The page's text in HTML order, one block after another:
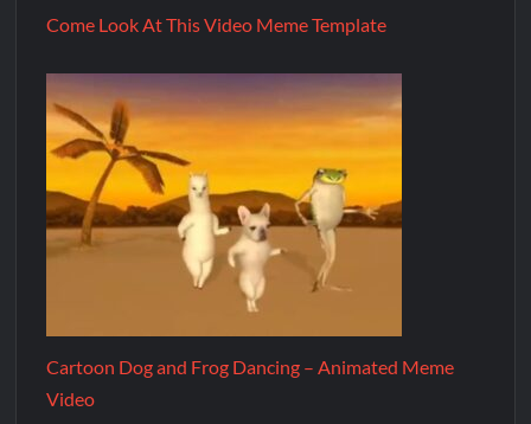
Come Look At This Video Meme Template
Cartoon Dog and Frog Dancing – Animated Meme
Video